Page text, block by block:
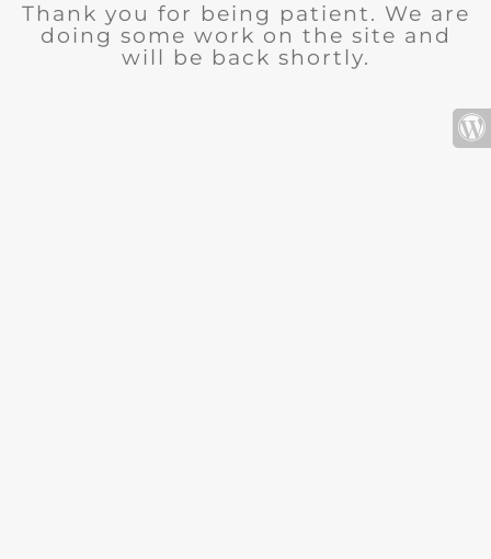
Thank you for being patient. We are
doing some work on the site and
will be back shortly.